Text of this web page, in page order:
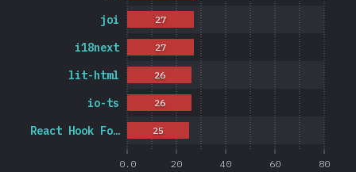
0.0 20 40 60 80
React Hook Fo…
io-ts
lit-html
i18next
joi
25
26
26
27
27